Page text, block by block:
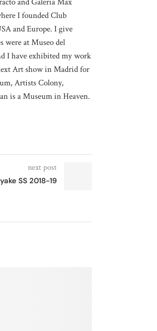
I founded Club
and Europe. I give
were at Museo del
I have exhibited my work
Art show in Madrid for
Artists Colony,
is a Museum in Heaven.
next post
SS 2018-19